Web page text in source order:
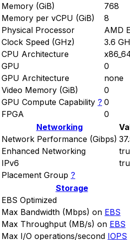
Memory (GiB)
768
Memory per vCPU (GiB)
8
Physical Processor
AMD
Clock Speed (GHz)
3.6
CPU Architecture
GPU
0
GPU Architecture
none
Video Memory (GiB)
0
GPU Compute Capability ? 0
FPGA
0
Networking
Network Performance (Gibps)
Enhanced Networking
IPv6
Placement Group ?
Storage
EBS Optimized
Max Bandwidth (Mbps) on EBS
Max Throughput (MB/s) on EBS
Max I/O operations/second IOPS